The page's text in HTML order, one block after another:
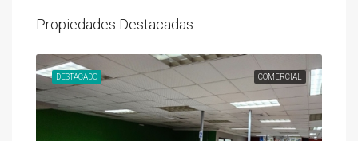
Propiedades Destacadas
COMERCIAL
DESTACADO